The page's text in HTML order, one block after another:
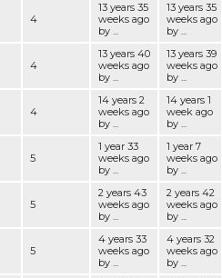
4
13 years 35
weeks ago
by ...
13 years 35
weeks ago
by ...
4
13 years 40
weeks ago
by ...
13 years 39
weeks ago
by ...
4
14 years 2
weeks ago
by ...
14 years 1
week ago
by ...
5
1 year 33
weeks ago
by ...
1 year 7
weeks ago
by ...
5
2 years 43
weeks ago
by ...
2 years 42
weeks ago
by ...
5
4 years 33
weeks ago
by ...
4 years 32
weeks ago
by ...